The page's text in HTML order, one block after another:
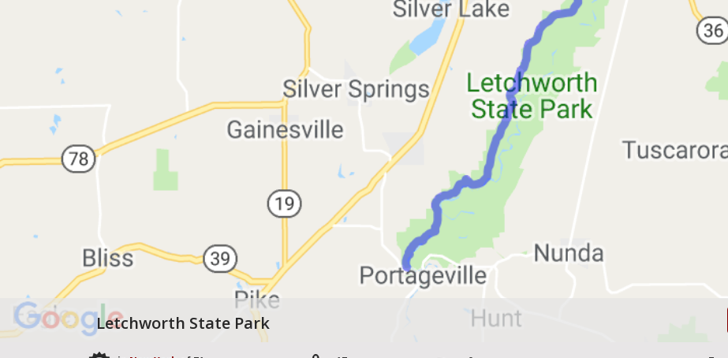
Letchworth State Park